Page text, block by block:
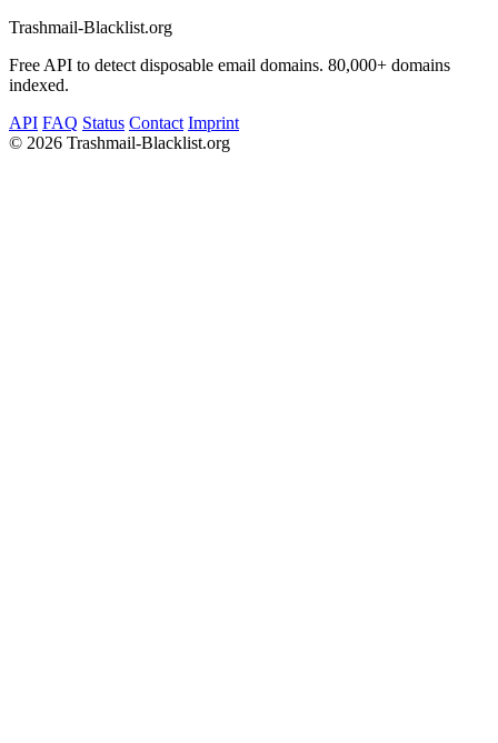
Trashmail-Blacklist.org
Free API to detect disposable email domains. 80,000+ domains
indexed.
API FAQ Status Contact Imprint
© 2026 Trashmail-Blacklist.org